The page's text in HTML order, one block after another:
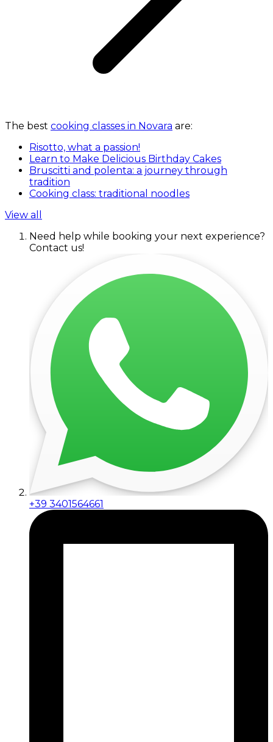
The best cooking classes in Novara are:
Risotto, what a passion!
Learn to Make Delicious Birthday Cakes
Bruscitti and polenta: a journey through
tradition
Cooking class: traditional noodles
View all
Need help while booking your next experience?
Contact us!
+39 3401564661